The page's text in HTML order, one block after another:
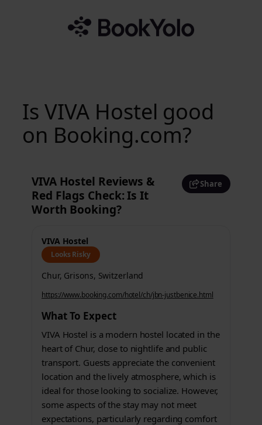
Is VIVA Hostel good
on Booking.com?
VIVA Hostel Reviews &
Red Flags Check: Is It
Worth Booking?
Share
VIVA Hostel
Looks Risky
Chur, Grisons, Switzerland
https://www.booking.com/hotel/ch/jbn-justbenice.html
What To Expect
VIVA Hostel is a modern hostel located in the
heart of Chur, close to nightlife and public
transport. Guests appreciate the convenient
location and the lively atmosphere, which is
ideal for those looking to socialize. However,
some aspects of the stay may not meet
expectations, particularly regarding comfort